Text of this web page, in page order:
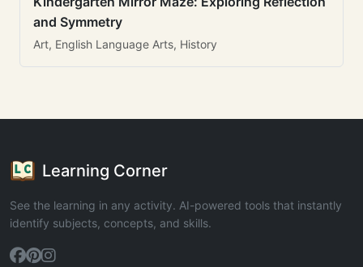
and Symmetry
Art, English Language Arts, History
Learning Corner
See the learning in any activity. AI-powered tools that instantly
identify subjects, concepts, and skills.